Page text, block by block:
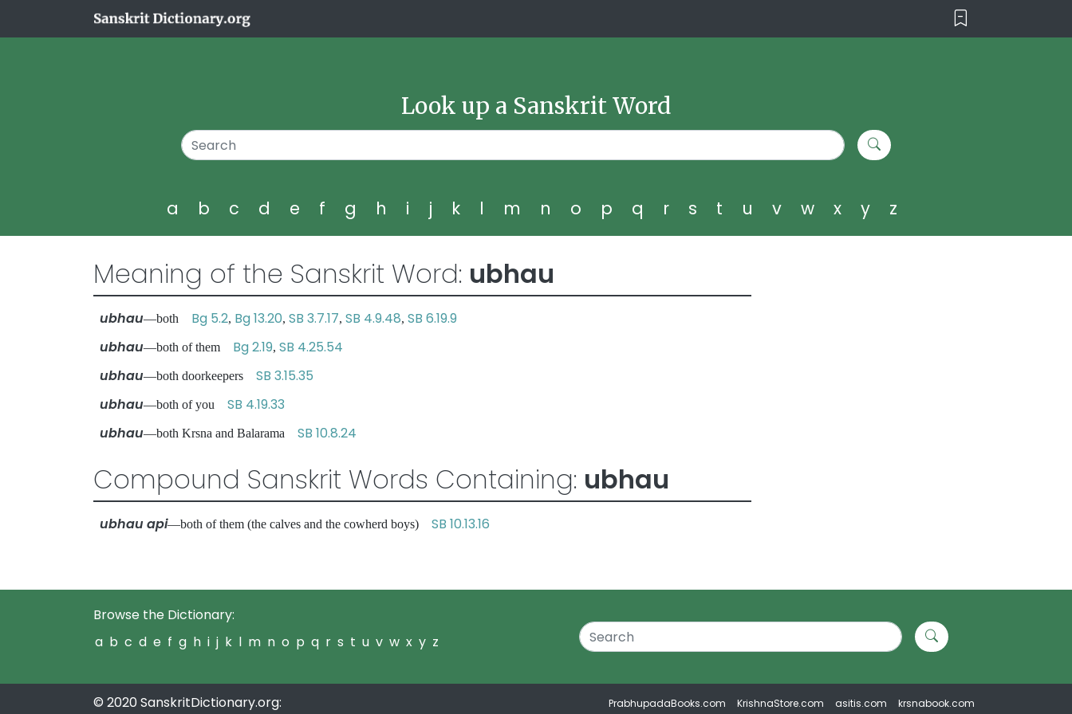
Look up a Sanskrit Word
a b c d e f g h i j k l m n o p q r s t u v w x y z
Meaning of the Sanskrit Word: ubhau
ubhau—both Bg 5.2, Bg 13.20, SB 3.7.17, SB 4.9.48, SB 6.19.9
ubhau—both of them Bg 2.19, SB 4.25.54
ubhau—both doorkeepers SB 3.15.35
ubhau—both of you SB 4.19.33
ubhau—both Krsna and Balarama SB 10.8.24
Compound Sanskrit Words Containing: ubhau
ubhau api—both of them (the calves and the cowherd boys) SB 10.13.16
Browse the Dictionary:
a b c d e f g h i j k l m n o p q r s t u v w x y z
© 2020 SanskritDictionary.org: PrabhupadaBooks.com KrishnaStore.com asitis.com krsnabook.com